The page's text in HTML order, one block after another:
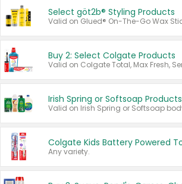
Select göt2b® Styling Products
Buy 2: Select Colgate Products
Irish Spring or Softsoap Products
Any variety.